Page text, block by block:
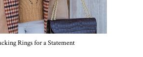
Rings for a Statement